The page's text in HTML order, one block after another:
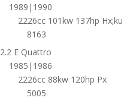
1989|1990
2226cc 101kw 137hp Hx;ku
8163
2.2 E Quattro
1985|1986
2226cc 88kw 120hp Px
5005